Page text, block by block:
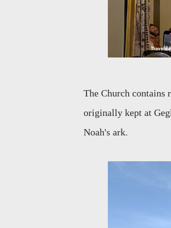
The Church contains
originally kept at
Noah's ark.